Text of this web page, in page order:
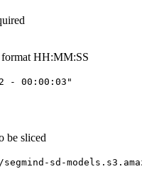
format HH:MM:SS
- 00:00:03"
be sliced
sd-